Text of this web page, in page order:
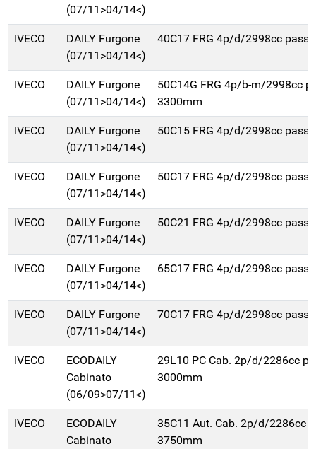
(07/11>04/14<)
IVECO
DAILY Furgone
(07/11>04/14<)
40C17 FRG 4p/d/2998cc
IVECO
DAILY Furgone
(07/11>04/14<)
50C14G FRG 4p/b-m/2998cc
3300mm
IVECO
DAILY Furgone
(07/11>04/14<)
50C15 FRG 4p/d/2998cc
IVECO
DAILY Furgone
(07/11>04/14<)
50C17 FRG 4p/d/2998cc
IVECO
DAILY Furgone
(07/11>04/14<)
50C21 FRG 4p/d/2998cc
IVECO
DAILY Furgone
(07/11>04/14<)
65C17 FRG 4p/d/2998cc
IVECO
DAILY Furgone
(07/11>04/14<)
70C17 FRG 4p/d/2998cc
IVECO
ECODAILY
Cabinato
(06/09>07/11<)
29L10 PC Cab. 2p/d/2286cc
3000mm
IVECO
ECODAILY
Cabinato
35C11 Aut. Cab. 2p/d/2286cc
3750mm